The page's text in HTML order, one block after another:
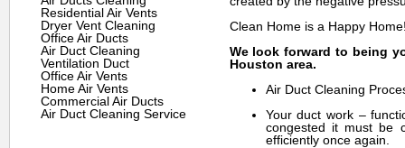
Residential Air Vents
Dryer Vent Cleaning
Office Air Ducts
Air Duct Cleaning
Ventilation Duct
Office Air Vents
Home Air Vents
Commercial Air Ducts
Air Duct Cleaning Service
Clean Home is a Happy
We look forward to being
Houston area.
Air Duct Cleaning
Your duct work –
congested it must be
efficiently once again.